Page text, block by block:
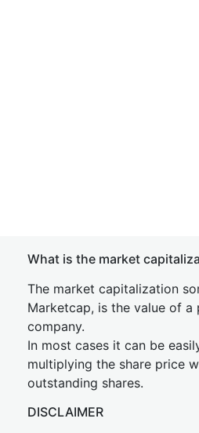
What is the market
The market capitalization
Marketcap, is the value of a
company.
In most cases it can be
multiplying the share price
outstanding shares.
DISCLAIMER